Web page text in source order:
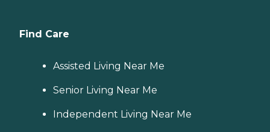
Find Care
Assisted Living Near Me
Senior Living Near Me
Independent Living Near Me